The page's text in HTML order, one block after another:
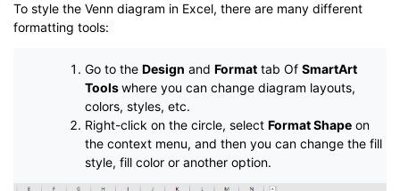
To style the Venn diagram in Excel, there are many different
formatting tools:
Go to the Design and Format tab Of SmartArt
Toolswhere you can change diagram layouts,
colors, styles, etc.
Right-click on the circle, select Format Shape on
the context menu, and then you can change the fill
style, fill color or another option.